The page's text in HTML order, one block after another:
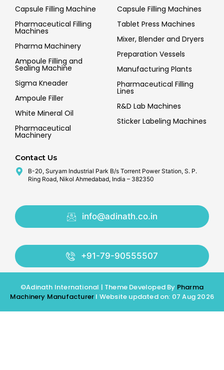
Capsule Filling Machine
Pharmaceutical Filling
Machines
Pharma Machinery
Ampoule Filling and
Sealing Machine
Sigma Kneader
Ampoule Filler
White Mineral Oil
Pharmaceutical
Machinery
Capsule Filling Machines
Tablet Press Machines
Mixer, Blender and Dryers
Preparation Vessels
Manufacturing Plants
Pharmaceutical Filling
Lines
R&D Lab Machines
Sticker Labeling Machines
Contact Us
B-20, Suryam Industrial Park B/s Torrent Power Station, S. P.
Ring Road, Nikol Ahmedabad, India – 382350
info@adinath.co.in
+91-79-90555507
©Adinath International | Theme Developed By Pharma
Machinery Manufacturer I Website updated on: 07 Aug 2026